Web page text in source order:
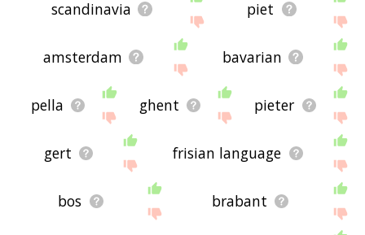
scandinavia piet
amsterdam bavarian
pella ghent pieter
gert frisian language
bos brabant